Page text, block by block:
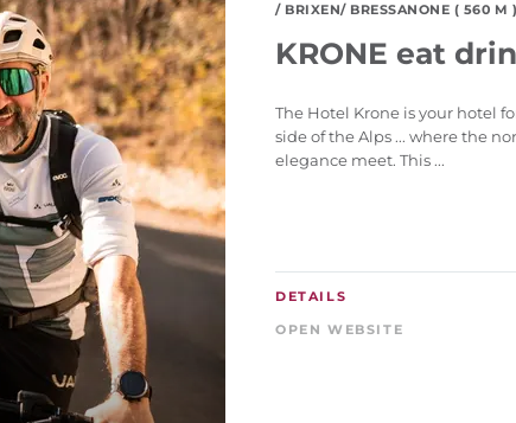
/ BRIXEN/ BRESSANONE ( 560 M )
KRONE eat
The Hotel Krone is your hotel
side of the Alps ... where the
elegance meet. This ...
DETAILS
OPEN WEBSITE